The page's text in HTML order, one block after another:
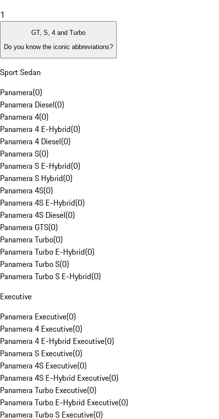
1
GT, S, 4 and Turbo
Do you know the iconic abbreviations?
Sport Sedan
Panamera(0)
Panamera Diesel(0)
Panamera 4(0)
Panamera 4 E-Hybrid(0)
Panamera 4 Diesel(0)
Panamera S(0)
Panamera S E-Hybrid(0)
Panamera S Hybrid(0)
Panamera 4S(0)
Panamera 4S E-Hybrid(0)
Panamera 4S Diesel(0)
Panamera GTS(0)
Panamera Turbo(0)
Panamera Turbo E-Hybrid(0)
Panamera Turbo S(0)
Panamera Turbo S E-Hybrid(0)
Executive
Panamera Executive(0)
Panamera 4 Executive(0)
Panamera 4 E-Hybrid Executive(0)
Panamera S Executive(0)
Panamera 4S Executive(0)
Panamera 4S E-Hybrid Executive(0)
Panamera Turbo Executive(0)
Panamera Turbo E-Hybrid Executive(0)
Panamera Turbo S Executive(0)